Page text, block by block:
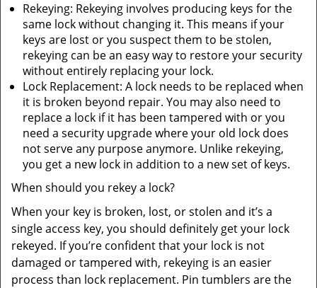
Rekeying: Rekeying involves producing keys for the
same lock without changing it. This means if your
keys are lost or you suspect them to be stolen,
rekeying can be an easy way to restore your security
without entirely replacing your lock.
Lock Replacement: A lock needs to be replaced when
it is broken beyond repair. You may also need to
replace a lock if it has been tampered with or you
need a security upgrade where your old lock does
not serve any purpose anymore. Unlike rekeying,
you get a new lock in addition to a new set of keys.
When should you rekey a lock?
When your key is broken, lost, or stolen and it’s a
single access key, you should definitely get your lock
rekeyed. If you’re confident that your lock is not
damaged or tampered with, rekeying is an easier
process than lock replacement. Pin tumblers are the